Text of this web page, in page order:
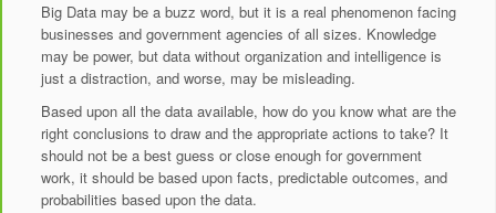
Big Data may be a buzz word, but it is a real phenomenon facing
businesses and government agencies of all sizes. Knowledge
may be power, but data without organization and intelligence is
just a distraction, and worse, may be misleading.
Based upon all the data available, how do you know what are the
right conclusions to draw and the appropriate actions to take? It
should not be a best guess or close enough for government
work, it should be based upon facts, predictable outcomes, and
probabilities based upon the data.